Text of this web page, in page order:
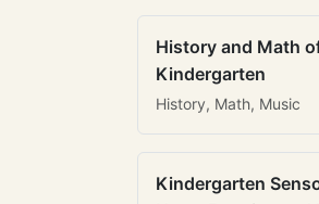
History and Math
Kindergarten
History, Math, Music
Kindergarten